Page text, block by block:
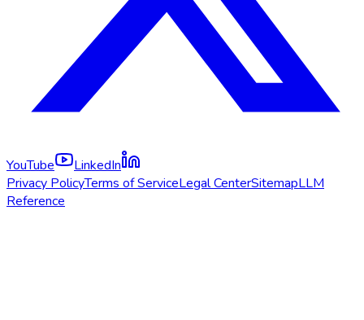
YouTube
LinkedIn
Privacy PolicyTerms of ServiceLegal CenterSitemapLLM
Reference